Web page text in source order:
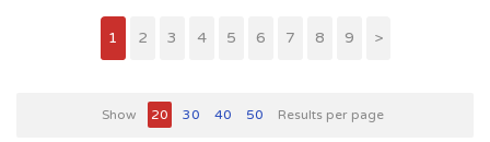
1 2 3 4 5 6 7 8 9 >
Show 20 30 40 50 Results per page